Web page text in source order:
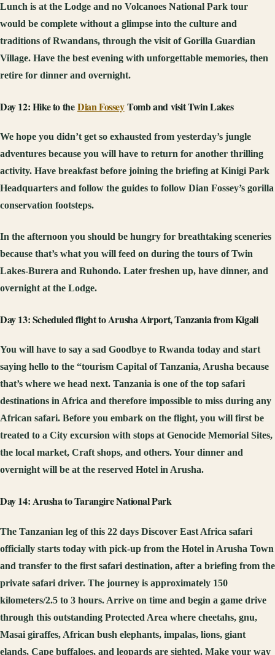
Lunch is at the Lodge and no Volcanoes National Park tour
would be complete without a glimpse into the culture and
traditions of Rwandans, through the visit of Gorilla Guardian
Village. Have the best evening with unforgettable memories, then
retire for dinner and overnight.
Day 12: Hike to theDian FosseyTomb and visit Twin Lakes
We hope you didn’t get so exhausted from yesterday’s jungle
adventures because you will have to return for another thrilling
activity. Have breakfast before joining the briefing at Kinigi Park
Headquarters and follow the guides to follow Dian Fossey’s gorilla
conservation footsteps.
In the afternoon you should be hungry for breathtaking sceneries
because that’s what you will feed on during the tours of Twin
Lakes-Burera and Ruhondo. Later freshen up, have dinner, and
overnight at the Lodge.
Day 13: Scheduled flight to Arusha Airport, Tanzania from Kigali
You will have to say a sad Goodbye to Rwanda today and start
saying hello to the “tourism Capital of Tanzania, Arusha because
that’s where we head next. Tanzania is one of the top safari
destinations in Africa and therefore impossible to miss during any
African safari. Before you embark on the flight, you will first be
treated to a City excursion with stops at Genocide Memorial Sites,
the local market, Craft shops, and others. Your dinner and
overnight will be at the reserved Hotel in Arusha.
Day 14: Arusha to Tarangire National Park
The Tanzanian leg of this 22 days Discover East Africa safari
officially starts today with pick-up from the Hotel in Arusha Town
and transfer to the first safari destination, after a briefing from the
private safari driver. The journey is approximately 150
kilometers/2.5 to 3 hours. Arrive on time and begin a game drive
through this outstanding Protected Area where cheetahs, gnu,
Masai giraffes, African bush elephants, impalas, lions, giant
elands, Cape buffaloes, and leopards are sighted. Make your way